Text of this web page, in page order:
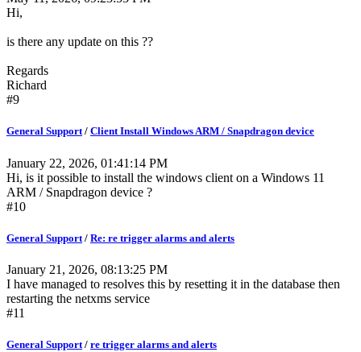
Hi,
is there any update on this ??
Regards
Richard
#9
General Support/ Client Install Windows ARM / Snapdragon device
January 22, 2026, 01:41:14 PM
Hi, is it possible to install the windows client on a Windows 11
ARM / Snapdragon device ?
#10
General Support / Re: re trigger alarms and alerts
January 21, 2026, 08:13:25 PM
I have managed to resolves this by resetting it in the database then
restarting the netxms service
#11
General Support/ re trigger alarms and alerts